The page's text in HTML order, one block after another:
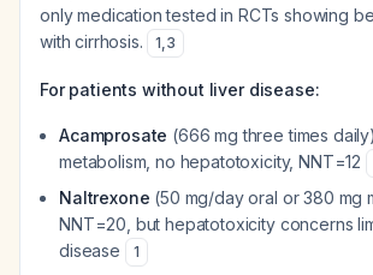
only medication tested in RCTs showing
with cirrhosis.
1,3
For patients without liver disease:
Acamprosate (666 mg three times
metabolism, no hepatotoxicity, NNT=12
Naltrexone (50 mg/day oral or 380 mg
NNT=20, but hepatotoxicity concerns
disease
1